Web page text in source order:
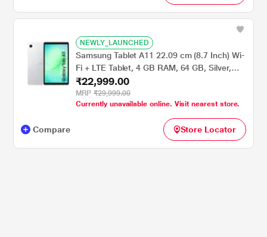
NEWLY_LAUNCHED
Samsung Tablet A11 22.09 cm (8.7 Inch) Wi-
Fi + LTE Tablet, 4 GB RAM, 64 GB, Silver,
SM-X135GZSAINS
₹22,999.00
MRP ₹29,999.00
Currently unavailable online. Visit nearest store.
Compare Store Locator